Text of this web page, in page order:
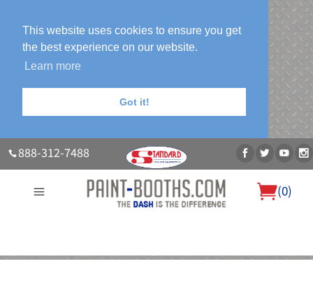
This website uses cookies to ensure you get
the best experience on our website.
Learn more
Got it!
888-312-7488
(0)
About UsOur Paint Booth SystemsPhoto GalleryContact Us